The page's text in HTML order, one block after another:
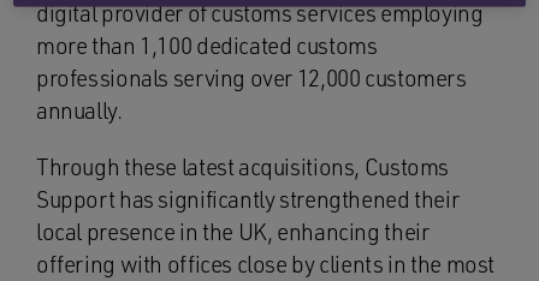
digital provider of customs services employing
more than 1,100 dedicated customs
professionals serving over 12,000 customers
annually.
Through these latest acquisitions, Customs
Support has significantly strengthened their
local presence in the UK, enhancing their
offering with offices close by clients in the most